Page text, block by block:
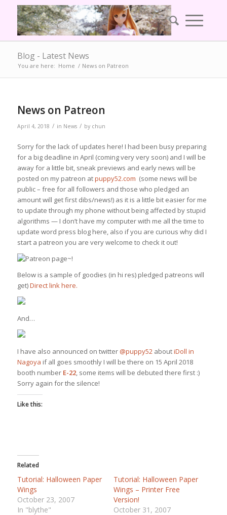
Blog - Latest News
You are here: Home / News on Patreon
News on Patreon
April 4, 2018 / in News / by chun
Sorry for the lack of updates here! I had been busy preparing
for a big deadline in April (coming very very soon) and I will be
away for a little bit, sneak previews and early news will be
posted on my patreon atpuppy52.com (some news will be
public – free for all followers and those who pledged an
amount will get first dibs/news!) as it is a little bit easier for me
to update through my phone without being affected by stupid
algorithms — I don’t have my computer with me all the time to
update word press blog here, also if you are curious why did I
start a patreon you are very welcome to check it out!
Below is a sample of goodies (in hi res) pledged patreons will
get)Direct link here.
And…
I have also announced on twitter@puppy52aboutiDoll in
Nagoya if all goes smoothly I will be there on 15 April 2018
booth number E-22, some items will be debuted there first :)
Sorry again for the silence!
Like this:
Related
Tutorial: Halloween Paper
Wings
October 23, 2007
In "blythe"
Tutorial: Halloween Paper
Wings – Printer Free
Version!
October 31, 2007